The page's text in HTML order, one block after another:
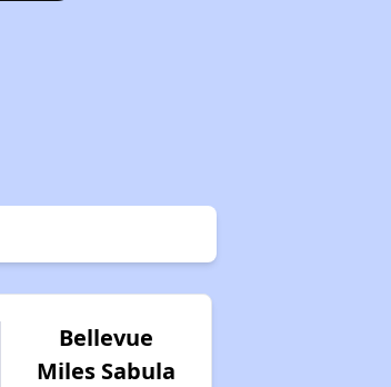
Bellevue
Miles Sabula